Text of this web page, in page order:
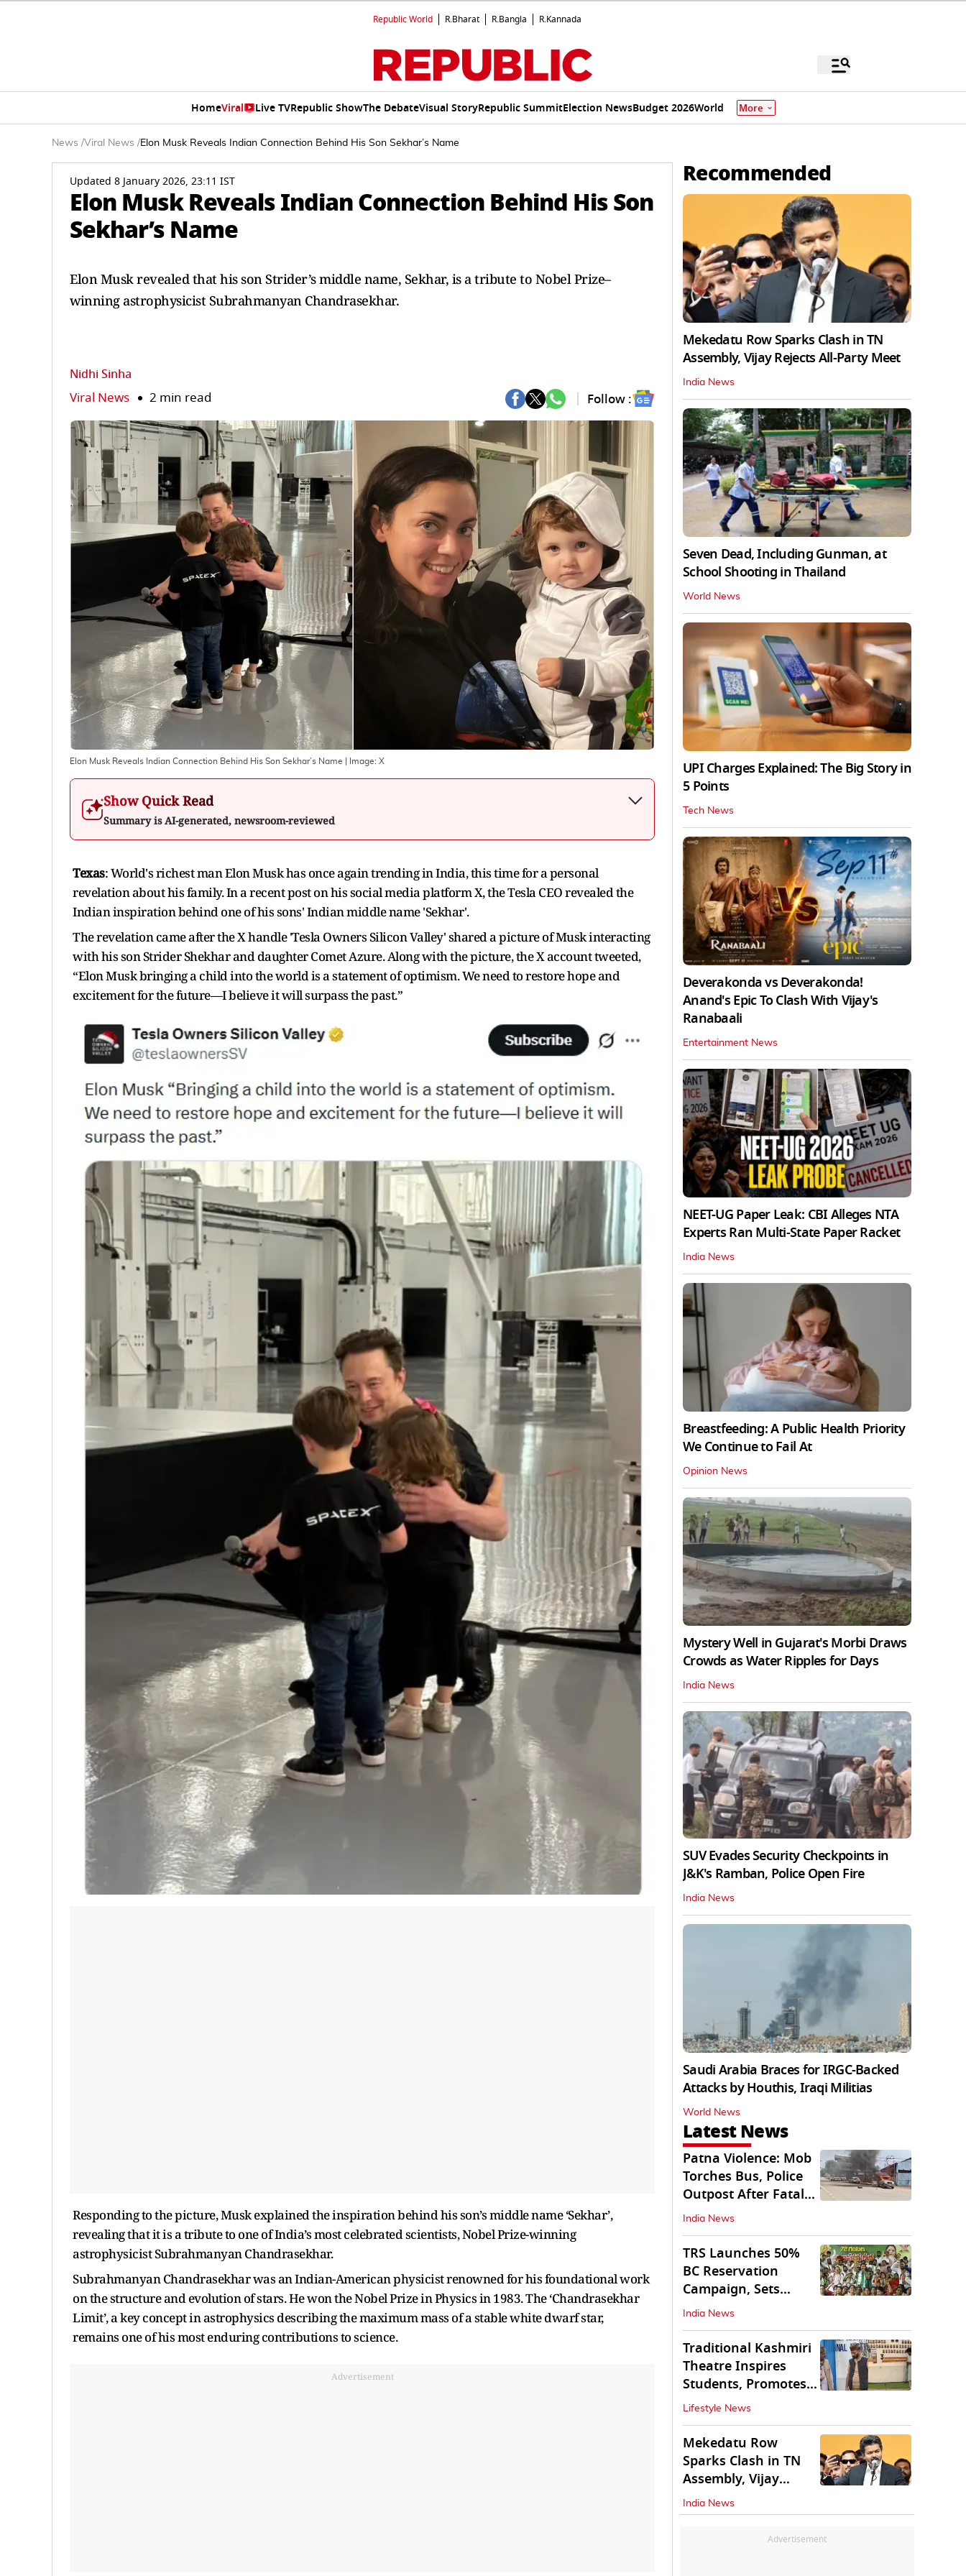
Republic World R.Bharat R.Bangla R.Kannada
HomeViral Live TVRepublic ShowThe DebateVisual StoryRepublic SummitElection NewsBudget 2026World More
News /Viral News /Elon Musk Reveals Indian Connection Behind His Son Sekhar’s Name
Updated 8 January 2026, 23:11 IST
Elon Musk Reveals Indian Connection Behind His Son
Sekhar’s Name
Elon Musk revealed that his son Strider’s middle name, Sekhar, is a tribute to Nobel Prize–
winning astrophysicist Subrahmanyan Chandrasekhar.
Nidhi Sinha
Viral News 2 min read Follow :
Elon Musk Reveals Indian Connection Behind His Son Sekhar’s Name | Image: X
Show Quick Read
Summary is AI-generated, newsroom-reviewed
Texas: World's richest man Elon Musk has once again trending in India, this time for a personal
revelation about his family. In a recent post on his social media platform X, the Tesla CEO revealed the
Indian inspiration behind one of his sons' Indian middle name 'Sekhar'.
The revelation came after the X handle 'Tesla Owners Silicon Valley' shared a picture of Musk interacting
with his son Strider Shekhar and daughter Comet Azure. Along with the picture, the X account tweeted,
“Elon Musk bringing a child into the world is a statement of optimism. We need to restore hope and
excitement for the future—I believe it will surpass the past.”
Responding to the picture, Musk explained the inspiration behind his son’s middle name ‘Sekhar’,
revealing that it is a tribute to one of India’s most celebrated scientists, Nobel Prize-winning
astrophysicist Subrahmanyan Chandrasekhar.
Subrahmanyan Chandrasekhar was an Indian-American physicist renowned for his foundational work
on the structure and evolution of stars. He won the Nobel Prize in Physics in 1983. The ‘Chandrasekhar
Limit’, a key concept in astrophysics describing the maximum mass of a stable white dwarf star,
remains one of his most enduring contributions to science.
Advertisement
Recommended
Mekedatu Row Sparks Clash in TN
Assembly, Vijay Rejects All-Party Meet
India News
Seven Dead, Including Gunman, at
School Shooting in Thailand
World News
UPI Charges Explained: The Big Story in
5 Points
Tech News
Deverakonda vs Deverakonda!
Anand's Epic To Clash With Vijay's
Ranabaali
Entertainment News
NEET-UG Paper Leak: CBI Alleges NTA
Experts Ran Multi-State Paper Racket
India News
Breastfeeding: A Public Health Priority
We Continue to Fail At
Opinion News
Mystery Well in Gujarat's Morbi Draws
Crowds as Water Ripples for Days
India News
SUV Evades Security Checkpoints in
J&K's Ramban, Police Open Fire
India News
Saudi Arabia Braces for IRGC-Backed
Attacks by Houthis, Iraqi Militias
World News
Latest News
Patna Violence: Mob
Torches Bus, Police
Outpost After Fatal
NH-30 Crash
India News
TRS Launches 50%
BC Reservation
Campaign, Sets
Deadline for Centre
India News
Traditional Kashmiri
Theatre Inspires
Students, Promotes
Cultural Values
Lifestyle News
Mekedatu Row
Sparks Clash in TN
Assembly, Vijay
Rejects All-Party
Meet
India News
Advertisement